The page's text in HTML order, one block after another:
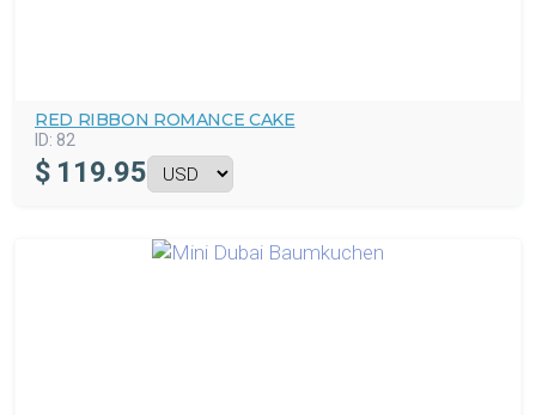
RED RIBBON ROMANCE CAKE
ID: 82
$ 119.95